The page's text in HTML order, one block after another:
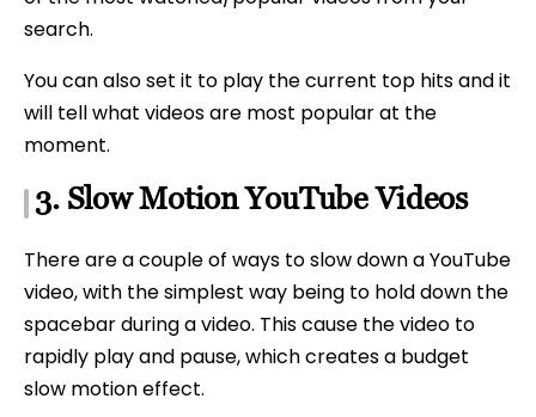
search.
You can also set it to play the current top hits and it
will tell what videos are most popular at the
moment.
3. Slow Motion YouTube Videos
There are a couple of ways to slow down a YouTube
video, with the simplest way being to hold down the
spacebar during a video. This cause the video to
rapidly play and pause, which creates a budget
slow motion effect.